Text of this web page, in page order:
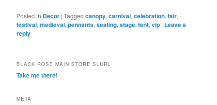
Posted in Decor |Tagged canopy,carnival,celebration,fair,
festival,medieval,pennants,seating,stage,tent,vip | Leave a
reply
BLACK ROSE MAIN STORE SLURL
Take me there!
META